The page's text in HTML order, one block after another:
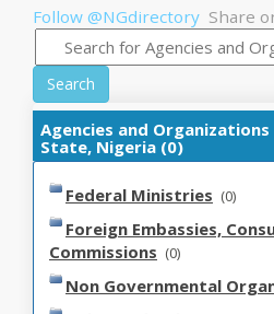
Follow @NGdirectory Share
Search
Agencies and Organizations
State, Nigeria (0)
Federal Ministries (0)
Foreign Embassies,
Commissions (0)
Non Governmental